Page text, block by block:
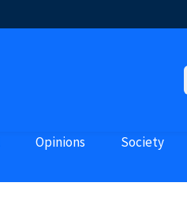
Opinions Society